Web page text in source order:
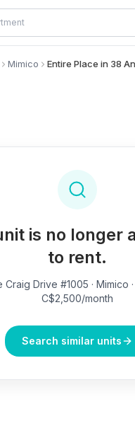
Mimico
is no longer
to rent.
Craig Drive #1005 · Mimico
C$2,500/month
Search similar units